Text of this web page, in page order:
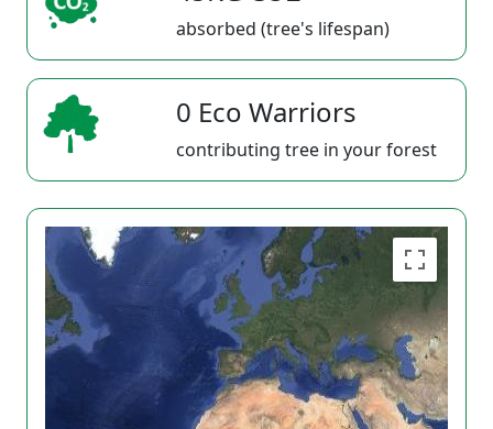
absorbed (tree's lifespan)
0 Eco Warriors
contributing tree in your forest